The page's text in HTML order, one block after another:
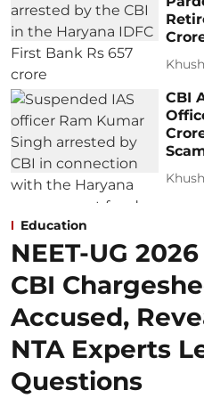
CBI
Education
NEET-UG
CBI
Accused,
NTA Experts
Questions